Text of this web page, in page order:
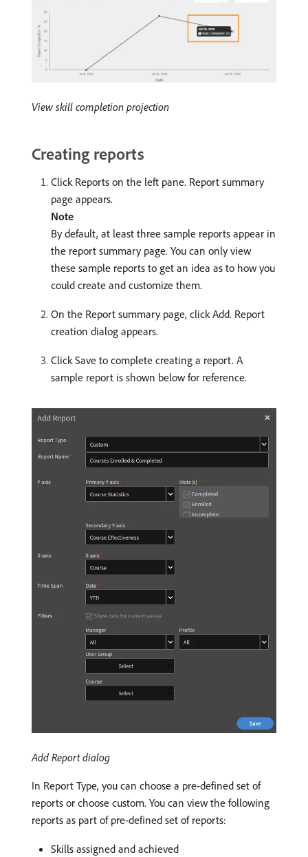
View skill completion projection
Creating reports
Click Reports on the left pane. Report summary
page appears.
Note
By default, at least three sample reports appear in
the report summary page. You can only view
these sample reports to get an idea as to how you
could create and customize them.
On the Report summary page, click Add. Report
creation dialog appears.
Click Save to complete creating a report. A
sample report is shown below for reference.
Add Report dialog
In Report Type, you can choose a pre-defined set of
reports or choose custom. You can view the following
reports as part of pre-defined set of reports:
Skills assigned and achieved